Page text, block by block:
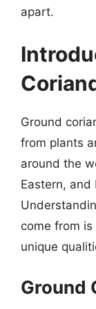
apart.
Ground
from plants
around the
Eastern, and
come from
unique
Ground